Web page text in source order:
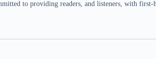
to providing readers, and listeners, with